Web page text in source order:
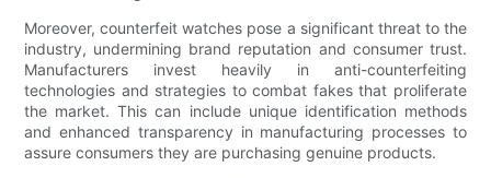
Moreover, counterfeit watches pose a significant threat to the
industry, undermining brand reputation and consumer trust.
Manufacturers invest heavily in anti-counterfeiting
technologies and strategies to combat fakes that proliferate
the market. This can include unique identification methods
and enhanced transparency in manufacturing processes to
assure consumers they are purchasing genuine products.